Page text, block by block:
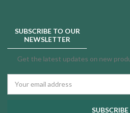
SUBSCRIBE TO OUR
NEWSLETTER
Get the latest updates on new
Address